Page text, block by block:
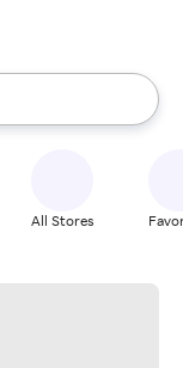
the up and down
All Stores